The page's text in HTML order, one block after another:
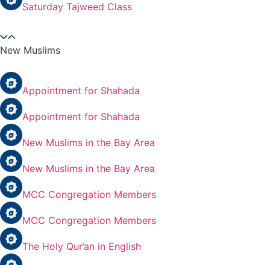
Saturday Tajweed Class
New Muslims
Appointment for Shahada
Appointment for Shahada
New Muslims in the Bay Area
New Muslims in the Bay Area
MCC Congregation Members
MCC Congregation Members
The Holy Qur’an in English